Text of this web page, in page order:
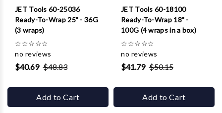
JET Tools 60-25036
Ready-To-Wrap 25" - 36G
(3 wraps)
☆☆☆☆☆
no reviews
$40.69 $48.83
Add to Cart
JET Tools 60-18100
Ready-To-Wrap 18" -
100G (4 wraps in a box)
☆☆☆☆☆
no reviews
$41.79 $50.15
Add to Cart